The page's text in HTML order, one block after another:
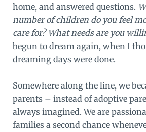
home, and answered questions.
number of children do you feel
care for? What needs are you
begun to dream again, when I
dreaming days were done.
Somewhere along the line, we
parents – instead of adoptive
always imagined. We are
families a second chance